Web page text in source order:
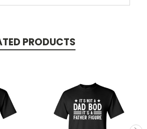
PRODUCTS